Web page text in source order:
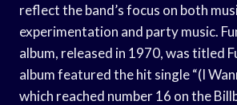
reflect the band’s focus on both
experimentation and party music.
album, released in 1970, was titled
album featured the hit single “(I
which reached number 16 on the